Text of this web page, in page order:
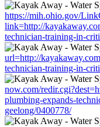
https://mih.ohio.gov/
link=http://
technician-training-in-
url=http://
technician-training-in-
now.com/
plumbing-expands-
geelong/0400778/